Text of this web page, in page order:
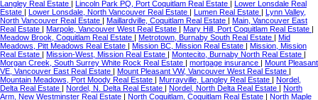
Langley Real Estate | Lincoln Park PQ, Port Coquitlam Real Estate | Lower Lonsdale Real
Estate | Lower Lonsdale, North Vancouver Real Estate | Lumen Real Estate | Lynn Valley,
North Vancouver Real Estate | Maillardville, Coquitlam Real Estate | Main, Vancouver East
Real Estate | Marpole, Vancouver West Real Estate | Mary Hill, Port Coquitlam Real Estate |
Meadow Brook, Coquitlam Real Estate | Metrotown, Burnaby South Real Estate | Mid
Meadows, Pitt Meadows Real Estate | Mission BC, Mission Real Estate | Mission, Mission
Real Estate | Mission-West, Mission Real Estate | Montecito, Burnaby North Real Estate |
Morgan Creek, South Surrey White Rock Real Estate | mortgage insurance | Mount Pleasant
VE, Vancouver East Real Estate | Mount Pleasant VW, Vancouver West Real Estate |
Mountain Meadows, Port Moody Real Estate | Murrayville, Langley Real Estate | Nordel,
Delta Real Estate | Nordel, N. Delta Real Estate | Nordel, North Delta Real Estate | North
Arm, New Westminster Real Estate | North Coquitlam, Coquitlam Real Estate | North Maple